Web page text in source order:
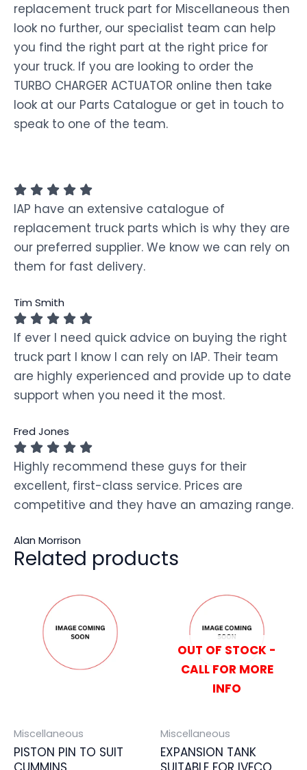
replacement truck part for Miscellaneous then
look no further, our specialist team can help
you find the right part at the right price for
your truck. If you are looking to order the
TURBO CHARGER ACTUATOR online then take
look at our Parts Catalogue or get in touch to
speak to one of the team.
IAP have an extensive catalogue of
replacement truck parts which is why they are
our preferred supplier. We know we can rely on
them for fast delivery.
Tim Smith
If ever I need quick advice on buying the right
truck part I know I can rely on IAP. Their team
are highly experienced and provide up to date
support when you need it the most.
Fred Jones
Highly recommend these guys for their
excellent, first-class service. Prices are
competitive and they have an amazing range.
Alan Morrison
Related products
Miscellaneous
PISTON PIN TO SUIT
OUT OF STOCK -
CALL FOR MORE
INFO
Miscellaneous
EXPANSION TANK